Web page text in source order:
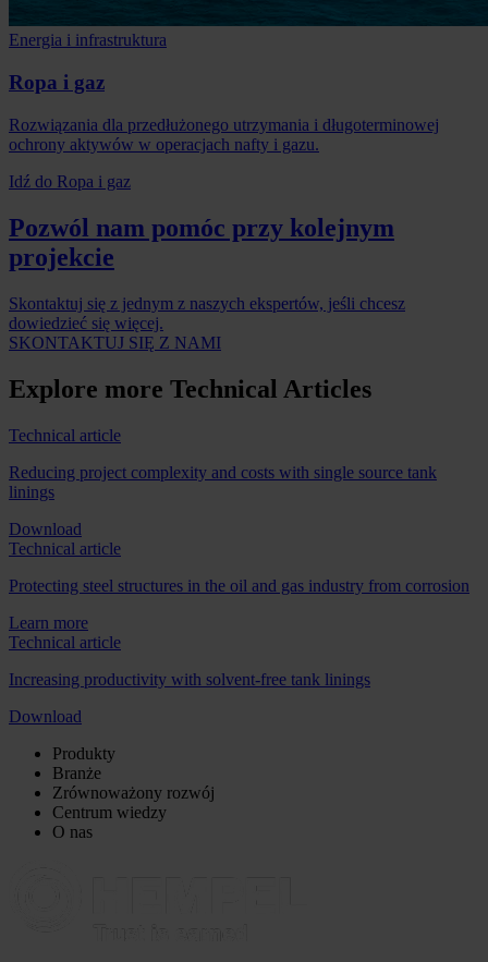
Energia i infrastruktura
Ropa i gaz
Rozwiązania dla przedłużonego utrzymania i długoterminowej
ochrony aktywów w operacjach nafty i gazu.
Idź do Ropa i gaz
Pozwól nam pomóc przy kolejnym
projekcie
Skontaktuj się z jednym z naszych ekspertów, jeśli chcesz
dowiedzieć się więcej.
SKONTAKTUJ SIĘ Z NAMI
Explore more Technical Articles
Technical article
Reducing project complexity and costs with single source tank
linings
Download
Technical article
Protecting steel structures in the oil and gas industry from corrosion
Learn more
Technical article
Increasing productivity with solvent-free tank linings
Download
Produkty
Branże
Zrównoważony rozwój
Centrum wiedzy
O nas